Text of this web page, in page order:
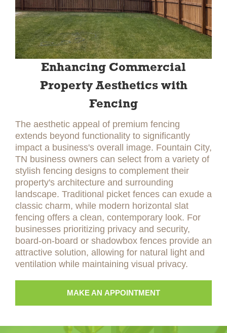
Enhancing Commercial
Property Aesthetics with
Fencing
The aesthetic appeal of premium fencing
extends beyond functionality to significantly
impact a business's overall image. Fountain City,
TN business owners can select from a variety of
stylish fencing designs to complement their
property's architecture and surrounding
landscape. Traditional picket fences can exude a
classic charm, while modern horizontal slat
fencing offers a clean, contemporary look. For
businesses prioritizing privacy and security,
board-on-board or shadowbox fences provide an
attractive solution, allowing for natural light and
ventilation while maintaining visual privacy.
MAKE AN APPOINTMENT